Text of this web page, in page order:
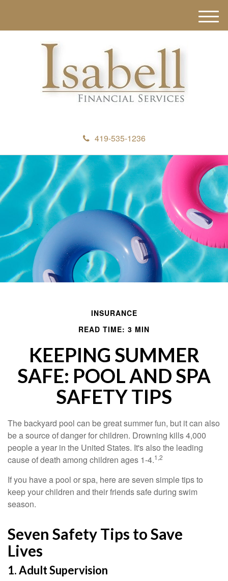
419-535-1236
M
e
INSURANCE
READ TIME: 3 MIN
KEEPING SUMMER
SAFE: POOL AND SPA
SAFETY TIPS
The backyard pool can be great summer fun, but it can also
be a source of danger for children. Drowning kills 4,000
people a year in the United States. It's also the leading
cause of death among children ages 1-4.1,2
If you have a pool or spa, here are seven simple tips to
keep your children and their friends safe during swim
season.
Seven Safety Tips to Save
Lives
1. Adult Supervision